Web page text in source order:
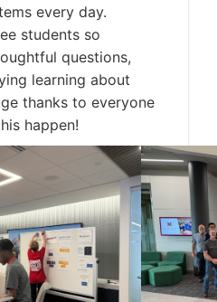
every day.
students so
questions,
learning about
thanks to everyone
happen!